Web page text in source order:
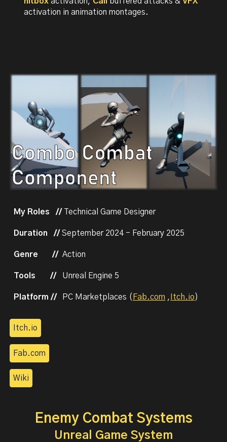
activation in animation montages.
My Roles // Technical Game Designer
Duration //September 2024 - February 2025
Genre // Action
Tools // Unreal Engine 5
Platform // PC Marketplaces ( Fab.com , Itch.io)
Itch.io
Fab.com
Wiki
Enemy Combat Systems
Unreal Game System